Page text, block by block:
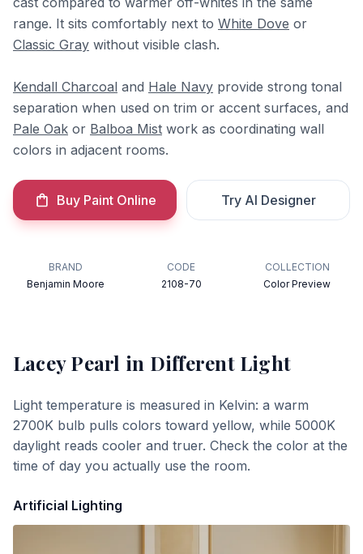
range. It sits comfortably next to White Dove or
Classic Gray without visible clash.
Kendall Charcoal and Hale Navy provide strong tonal
separation when used on trim or accent surfaces, and
Pale Oak or Balboa Mist work as coordinating wall
colors in adjacent rooms.
Buy Paint Online Try AI Designer
BRAND
Benjamin Moore
CODE
2108-70
COLLECTION
Color Preview
Lacey Pearl in Different Light
Light temperature is measured in Kelvin: a warm
2700K bulb pulls colors toward yellow, while 5000K
daylight reads cooler and truer. Check the color at the
time of day you actually use the room.
Artificial Lighting